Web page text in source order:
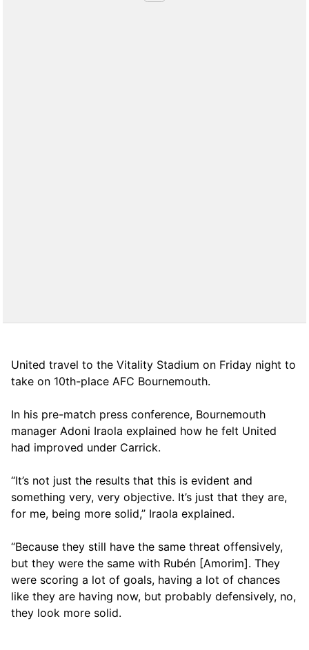
United travel to the Vitality Stadium on Friday night to
take on 10th-place AFC Bournemouth.
In his pre-match press conference, Bournemouth
manager Adoni Iraola explained how he felt United
had improved under Carrick.
“It’s not just the results that this is evident and
something very, very objective. It’s just that they are,
for me, being more solid,” Iraola explained.
“Because they still have the same threat offensively,
but they were the same with Rubén [Amorim]. They
were scoring a lot of goals, having a lot of chances
like they are having now, but probably defensively, no,
they look more solid.